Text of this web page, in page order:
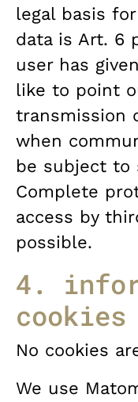
legal basis
data is Art. 6
user has
like to point
transmission
when
be subject to
Complete
access by
possible.
4.
cookies
No cookies
We use